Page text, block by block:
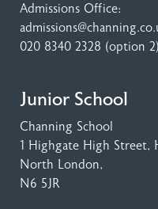
Admissions Office:
020 8340 2328 (option 2)
Junior School
Channing School
1 Highgate High Street,
North London,
N6 5JR